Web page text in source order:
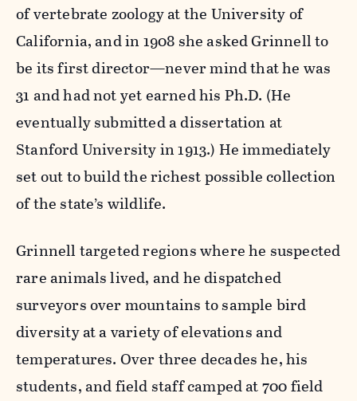
of vertebrate zoology at the University of
California, and in 1908 she asked Grinnell to
be its first director—never mind that he was
31 and had not yet earned his Ph.D. (He
eventually submitted a dissertation at
Stanford University in 1913.) He immediately
set out to build the richest possible collection
of the state’s wildlife.
Grinnell targeted regions where he suspected
rare animals lived, and he dispatched
surveyors over mountains to sample bird
diversity at a variety of elevations and
temperatures. Over three decades he, his
students, and field staff camped at 700 field